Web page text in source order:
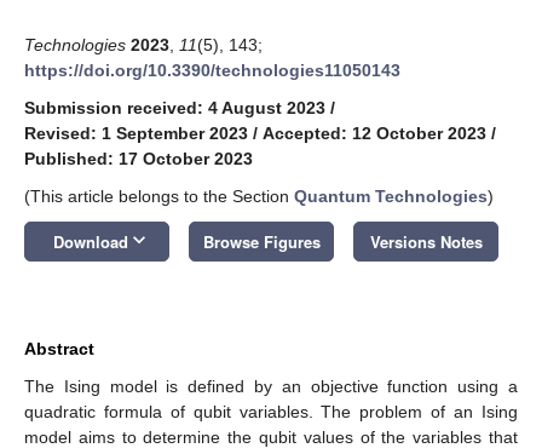
Technologies 2023 11(5), 143;
https://doi.org/10.3390/technologies11050143
Submission received: 4 August 2023 /
Revised: 1 September 2023 / Accepted: 12 October 2023 /
Published: 17 October 2023
(This article belongs to the Section Quantum Technologies)
Download keyboard_arrow_down Browse Figures Versions Notes
Abstract
The Ising model is defined by an objective function using a
quadratic formula of qubit variables. The problem of an Ising
model aims to determine the qubit values of the variables that